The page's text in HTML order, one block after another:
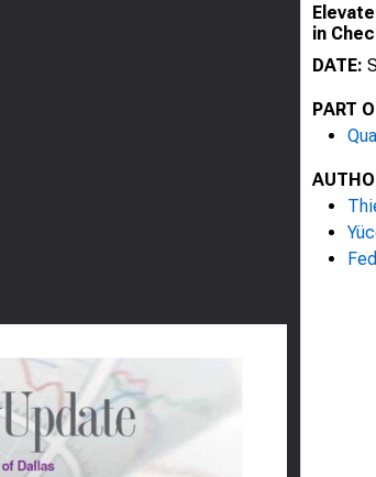
in
DATE:
PART